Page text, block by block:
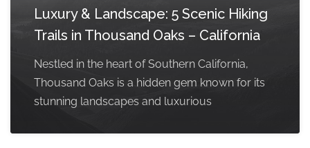
Luxury & Landscape: 5 Scenic Hiking
Trails in Thousand Oaks – California
Nestled in the heart of Southern California,
Thousand Oaks is a hidden gem known for its
stunning landscapes and luxurious